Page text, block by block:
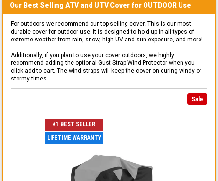
Our Best Selling ATV and UTVCover for OUTDOOR Use
For outdoors we recommend our top selling cover! This is our most
durable cover for outdoor use. It is designed to hold up in all types of
extreme weather from rain, snow, high UV and sun exposure, and more!
Additionally, if you plan to use your cover outdoors, we highly
recommend adding the optional Gust Strap Wind Protector when you
click add to cart. The wind straps will keep the cover on during windy or
stormy times.
Sale
#1 BEST SELLER
LIFETIME WARRANTY